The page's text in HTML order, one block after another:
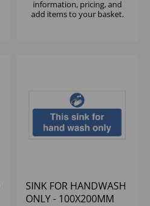
information, pricing, and
add items to your basket.
SINK FOR HANDWASH
ONLY - 100X200MM